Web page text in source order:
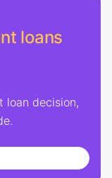
loans
loan decision,